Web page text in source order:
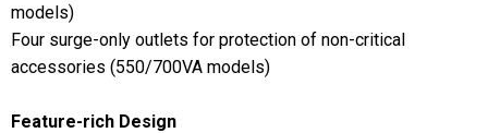
models)
Four surge-only outlets for protection of non-critical
accessories (550/700VA models)
Feature-rich Design